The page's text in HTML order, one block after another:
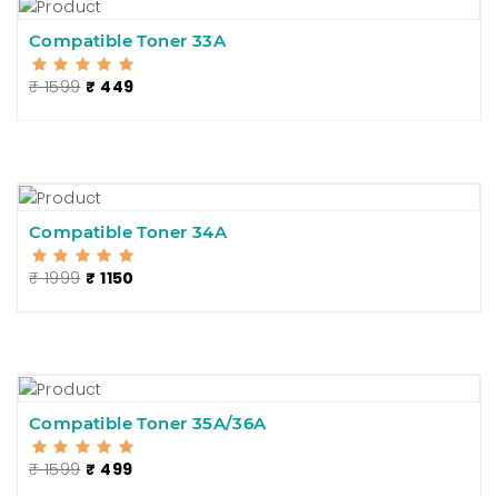
Compatible Toner 33A
₹ 1599 ₹ 449
Compatible Toner 34A
₹ 1999 ₹ 1150
Compatible Toner 35A/36A
₹ 1599 ₹ 499